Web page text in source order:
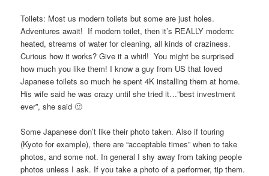
Toilets: Most us modern toilets but some are just holes.
Adventures await! If modern toilet, then it’s REALLY modern:
heated, streams of water for cleaning, all kinds of craziness.
Curious how it works? Give it a whirl! You might be surprised
how much you like them! I know a guy from US that loved
Japanese toilets so much he spent 4K installing them at home.
His wife said he was crazy until she tried it…”best investment
ever”, she said 🙂
Some Japanese don’t like their photo taken. Also if touring
(Kyoto for example), there are “acceptable times” when to take
photos, and some not. In general I shy away from taking people
photos unless I ask. If you take a photo of a performer, tip them.